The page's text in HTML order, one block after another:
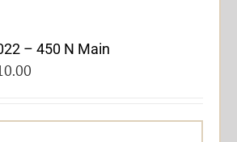
– 450 N Main